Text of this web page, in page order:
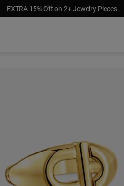
EXTRA 15% Off on 2+ Jewelry Pieces